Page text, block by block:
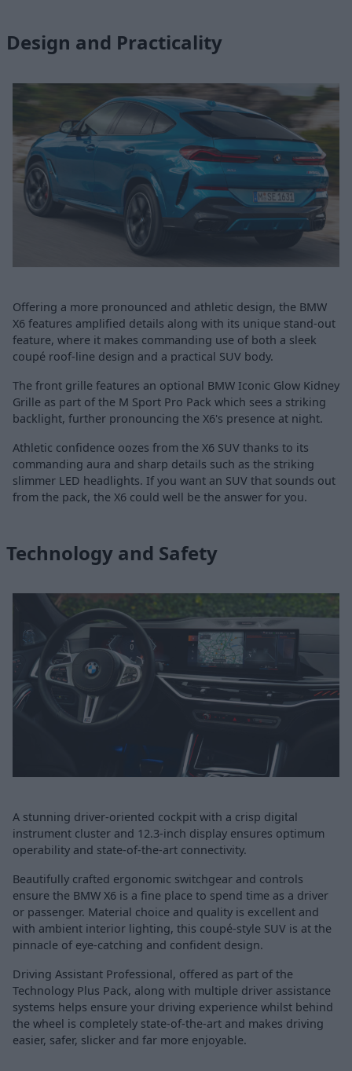
Design and Practicality
Offering a more pronounced and athletic design, the BMW
X6 features amplified details along with its unique stand-out
feature, where it makes commanding use of both a sleek
coupé roof-line design and a practical SUV body.
The front grille features an optional BMW Iconic Glow Kidney
Grille as part of the M Sport Pro Pack which sees a striking
backlight, further pronouncing the X6's presence at night.
Athletic confidence oozes from the X6 SUV thanks to its
commanding aura and sharp details such as the striking
slimmer LED headlights. If you want an SUV that sounds out
from the pack, the X6 could well be the answer for you.
Technology and Safety
A stunning driver-oriented cockpit with a crisp digital
instrument cluster and 12.3-inch display ensures optimum
operability and state-of-the-art connectivity.
Beautifully crafted ergonomic switchgear and controls
ensure the BMW X6 is a fine place to spend time as a driver
or passenger. Material choice and quality is excellent and
with ambient interior lighting, this coupé-style SUV is at the
pinnacle of eye-catching and confident design.
Driving Assistant Professional, offered as part of the
Technology Plus Pack, along with multiple driver assistance
systems helps ensure your driving experience whilst behind
the wheel is completely state-of-the-art and makes driving
easier, safer, slicker and far more enjoyable.